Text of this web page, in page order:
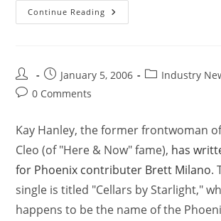
Continue Reading
January 5, 2006
Industry
0 Comments
Kay Hanley, the former frontwoman
Cleo (of "Here & Now" fame), has
for Phoenix contributer Brett Milano.
single is titled "Cellars by Starlight,"
happens to be the name of the